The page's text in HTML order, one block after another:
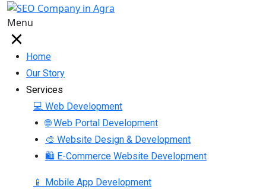
Menu
Home
Our Story
Services
💻 Web Development
🌐 Web Portal Development
🎨 Website Design & Development
🛍 E-Commerce Website Development
📱 Mobile App Development